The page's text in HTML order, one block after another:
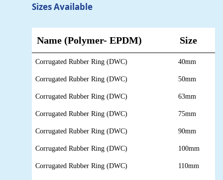
Sizes Available
Name (Polymer- EPDM) Size
Corrugated Rubber Ring (DWC) 40mm
Corrugated Rubber Ring (DWC) 50mm
Corrugated Rubber Ring (DWC) 63mm
Corrugated Rubber Ring (DWC) 75mm
Corrugated Rubber Ring (DWC) 90mm
Corrugated Rubber Ring (DWC) 100mm
Corrugated Rubber Ring (DWC) 110mm